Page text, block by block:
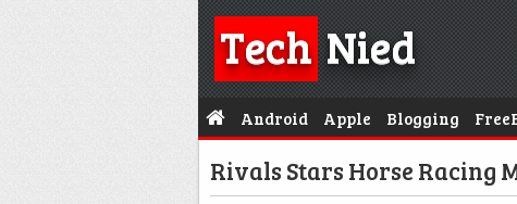
TechNied
Android Apple Blogging
Rivals Stars Horse Racing